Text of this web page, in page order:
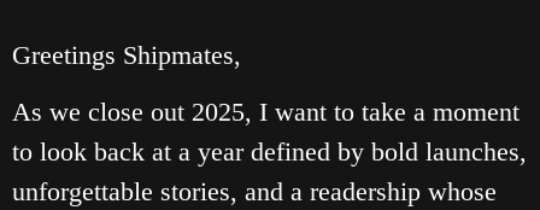
Greetings Shipmates,
As we close out 2025, I want to take a moment
to look back at a year defined by bold launches,
unforgettable stories, and a readership whose